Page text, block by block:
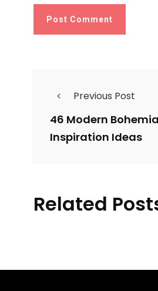
Previous Post
46 Modern
Inspiration Ideas
Related
Laundry Room